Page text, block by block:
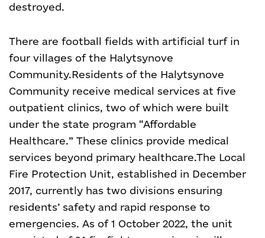
destroyed.
There are football fields with artificial turf in
four villages of the Halytsynove
Сommunity.Residents of the Halytsynove
Сommunity receive medical services at five
outpatient clinics, two of which were built
under the state program “Affordable
Healthcare.” These clinics provide medical
services beyond primary healthcare.The Local
Fire Protection Unit, established in December
2017, currently has two divisions ensuring
residents’ safety and rapid response to
emergencies. As of 1 October 2022, the unit